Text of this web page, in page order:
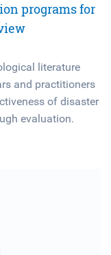
programs for
literature
and practitioners
of disaster
evaluation.